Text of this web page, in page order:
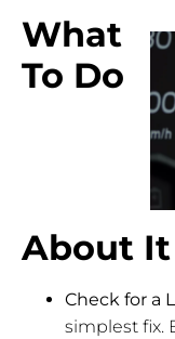
What
To Do
About It
Check for a
simplest fix.